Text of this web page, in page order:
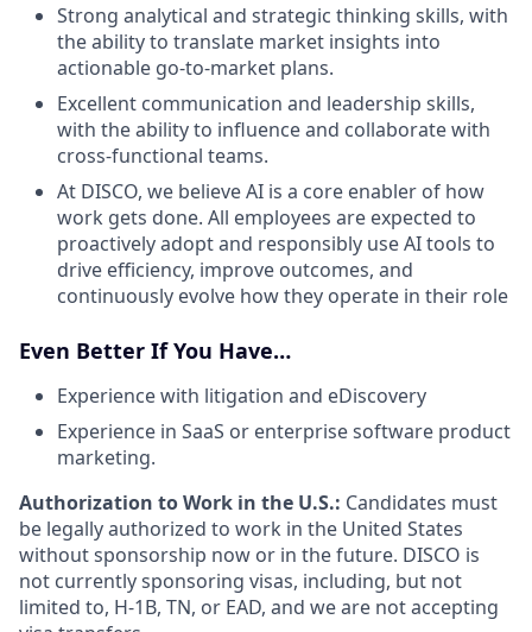
Strong analytical and strategic thinking skills, with
the ability to translate market insights into
actionable go-to-market plans.
Excellent communication and leadership skills,
with the ability to influence and collaborate with
cross-functional teams.
At DISCO, we believe AI is a core enabler of how
work gets done. All employees are expected to
proactively adopt and responsibly use AI tools to
drive efficiency, improve outcomes, and
continuously evolve how they operate in their role
Even Better If You Have…
Experience with litigation and eDiscovery
Experience in SaaS or enterprise software product
marketing.
Authorization to Work in the U.S.: Candidates must
be legally authorized to work in the United States
without sponsorship now or in the future. DISCO is
not currently sponsoring visas, including, but not
limited to, H-1B, TN, or EAD, and we are not accepting